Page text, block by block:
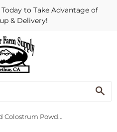
to Take Advantage of
& Delivery!
Durvet Lamb & Kid Colostrum Powder